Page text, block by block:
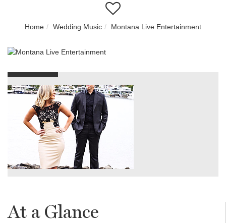
Home Wedding Music Montana Live Entertainment
At a Glance